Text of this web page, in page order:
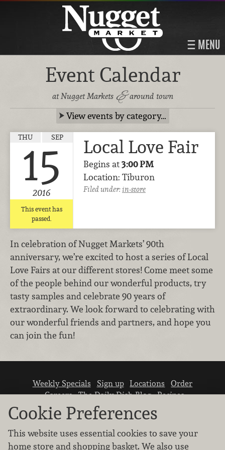
MENU
Event Calendar
at Nugget Markets &around town
View events by category…
THU SEP
15
2016
This event has
passed.
Local Love Fair
Begins at3:00 PM
Location: Tiburon
Filed under:in-store
In celebration of Nugget Markets’ 90th
anniversary, we’re excited to host a series of Local
Love Fairs at our different stores! Come meet some
of the people behind our wonderful products, try
tasty samples and celebrate 90 years of
extraordinary. We look forward to celebrating with
our wonderful friends and partners, and hope you
can join the fun!
Weekly Specials Sign up Locations
Order
Careers The Daily Dish Blog Recipes
Vendor info
Newsroom
Cookie Preferences
This website uses essential cookies to save your
home store and shopping basket. We also use